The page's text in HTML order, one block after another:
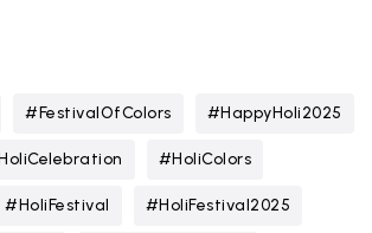
#FestivalOfColors #HappyHoli2025
#HoliColors
#HoliFestival #HoliFestival2025